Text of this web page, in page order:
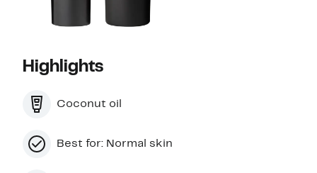
Highlights
Coconut oil
Best for: Normal skin